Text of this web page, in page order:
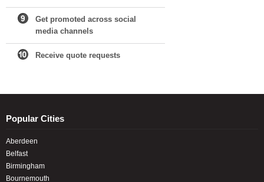
Get promoted across social
media channels
Receive quote requests
Popular Cities
Aberdeen
Belfast
Birmingham
Bournemouth